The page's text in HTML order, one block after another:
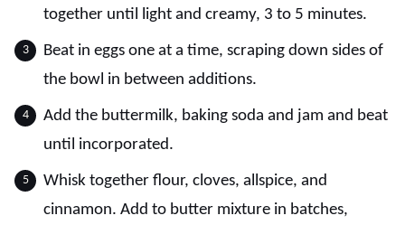
together until light and creamy, 3 to 5 minutes.
Beat in eggs one at a time, scraping down sides of
the bowl in between additions.
Add the buttermilk, baking soda and jam and beat
until incorporated.
Whisk together flour, cloves, allspice, and
cinnamon. Add to butter mixture in batches,